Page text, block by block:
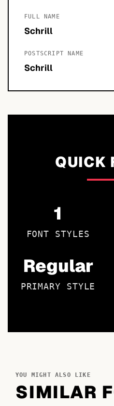
FULL NAME
Schrill
POSTSCRIPT NAME
Schrill
QUICK
1
FONT STYLES
Regular
PRIMARY STYLE
YOU MIGHT ALSO LIKE
SIMILAR